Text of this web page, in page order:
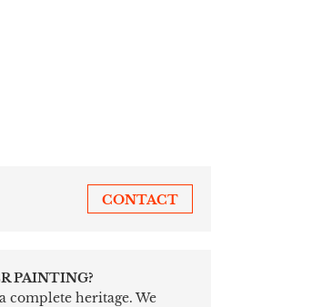
CONTACT
PAINTING?
complete heritage. We